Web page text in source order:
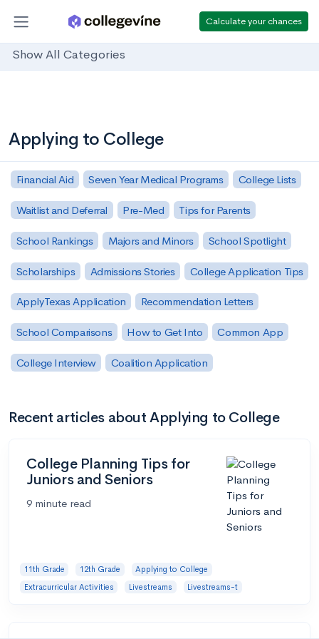
Calculate your chances
Show All Categories
Applying to College
Financial Aid Seven Year Medical Programs College Lists
Waitlist and Deferral Pre-Med Tips for Parents
School Rankings Majors and Minors School Spotlight
Scholarships Admissions Stories College Application Tips
ApplyTexas Application Recommendation Letters
School Comparisons How to Get Into Common App
College Interview Coalition Application
Recent articles about Applying to College
College Planning Tips for
Juniors and Seniors
9 minute read
11th Grade 12th Grade
Applying to College
Extracurricular Activities
Livestreams Livestreams-t